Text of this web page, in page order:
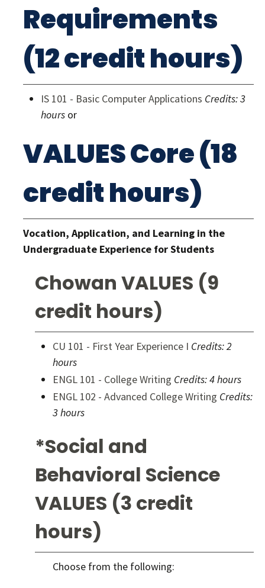
Requirements
(12 credit hours)
IS 101 - Basic Computer Applications Credits:3
hours or
VALUES Core (18
credit hours)
Vocation, Application, and Learning in the
Undergraduate Experience for Students
Chowan VALUES (9
credit hours)
CU 101 - First Year Experience I Credits:2
hours
ENGL 101 - College Writing Credits:4 hours
ENGL 102 - Advanced College Writing Credits:
3 hours
*Social and
Behavioral Science
VALUES (3 credit
hours)
Choose from the following: